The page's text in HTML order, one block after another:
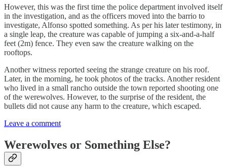
However, this was the first time the police department involved itself
in the investigation, and as the officers moved into the barrio to
investigate, Alfonso spotted something. As per his later testimony, in
a single leap, the creature was capable of jumping a six-and-a-half
feet (2m) fence. They even saw the creature walking on the
rooftops.
Another witness reported seeing the strange creature on his roof.
Later, in the morning, he took photos of the tracks. Another resident
who lived in a small rancho outside the town reported shooting one
of the werewolves. However, to the surprise of the resident, the
bullets did not cause any harm to the creature, which escaped.
Leave a comment
Werewolves or Something Else?